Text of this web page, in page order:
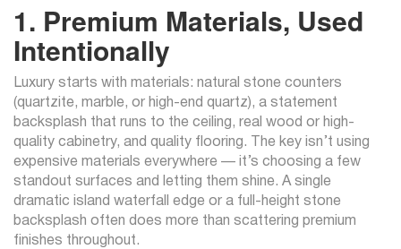
1. Premium Materials, Used
Intentionally
Luxury starts with materials: natural stone counters
(quartzite, marble, or high-end quartz), a statement
backsplash that runs to the ceiling, real wood or high-
quality cabinetry, and quality flooring. The key isn’t using
expensive materials everywhere — it’s choosing a few
standout surfaces and letting them shine. A single
dramatic island waterfall edge or a full-height stone
backsplash often does more than scattering premium
finishes throughout.